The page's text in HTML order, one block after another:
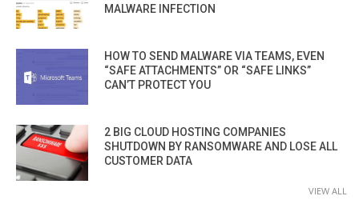
MALWARE INFECTION
HOW TO SEND MALWARE VIA TEAMS, EVEN
“SAFE ATTACHMENTS” OR “SAFE LINKS”
CAN’T PROTECT YOU
2 BIG CLOUD HOSTING COMPANIES
SHUTDOWN BY RANSOMWARE AND LOSE ALL
CUSTOMER DATA
VIEW ALL